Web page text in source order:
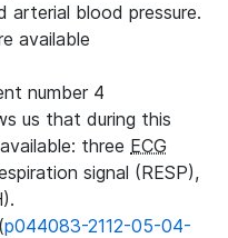
arterial blood pressure.
available
number 4
us that during this
three ECG
signal (RESP),
p044083-2112-05-04-